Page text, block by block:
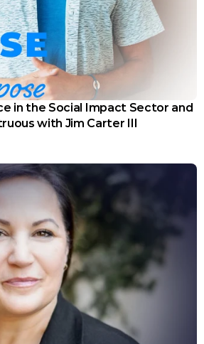
in the Social Impact Sector and
with Jim Carter III